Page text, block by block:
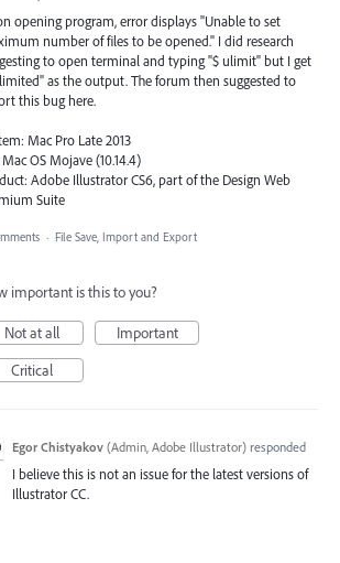
opening program, error displays "Unable to set
number of files to be opened." I did research
to open terminal and typing "$ ulimit" but I get
as the output. The forum then suggested to
this bug here.
Mac Pro Late 2013
Mac OS Mojave (10.14.4)
Adobe Illustrator CS6, part of the Design Web
Suite
· File Save, Import and Export
important is this to you?
Not at all
Important
Critical
Egor Chistyakov (Admin, Adobe Illustrator) responded
I believe this is not an issue for the latest versions of
Illustrator CC.